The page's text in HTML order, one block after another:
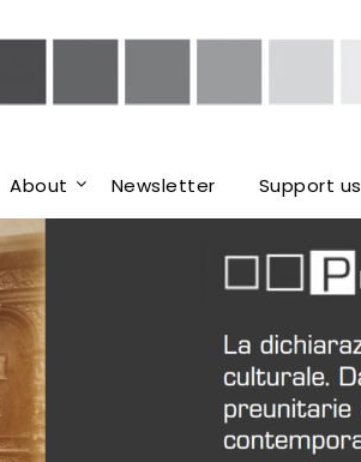
About Newsletter Support us